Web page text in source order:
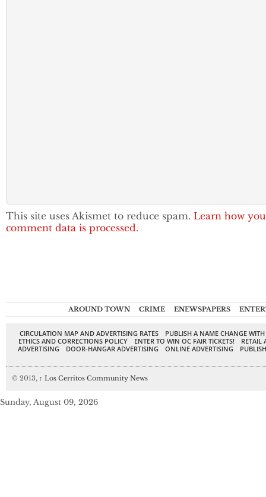
This site uses Akismet to reduce spam. Learn how
comment data is processed.
AROUND TOWN CRIME ENEWSPAPERS
CIRCULATION MAP AND ADVERTISING RATES
PUBLISH A NAME CHANGE
ETHICS AND CORRECTIONS POLICY
ENTER TO WIN OC FAIR TICKETS!
RETAIL
ADVERTISING
DOOR-HANGAR ADVERTISING ONLINE ADVERTISING
© 2013, ↑ Los Cerritos Community News
Sunday, August 09, 2026